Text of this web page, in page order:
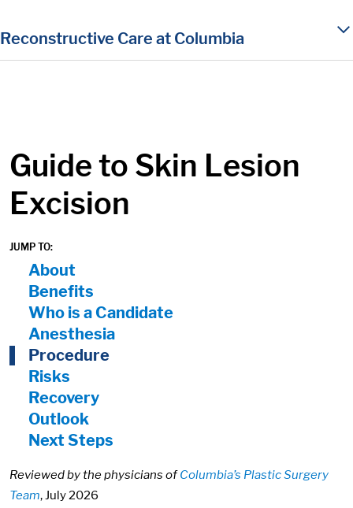
Reconstructive Care at Columbia
Guide to Skin Lesion
Excision
JUMP TO:
On Page Nav:
About
Benefits
Who is a Candidate
Anesthesia
Procedure
Risks
Recovery
Outlook
Next Steps
Reviewed by the physicians ofColumbia’s Plastic Surgery
Team, July 2026